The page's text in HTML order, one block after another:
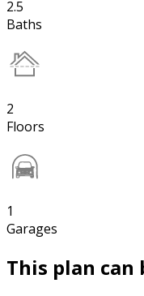
2.5
Baths
2
Floors
1
Garages
This plan can